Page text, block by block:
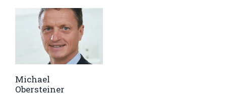
Michael
Obersteiner